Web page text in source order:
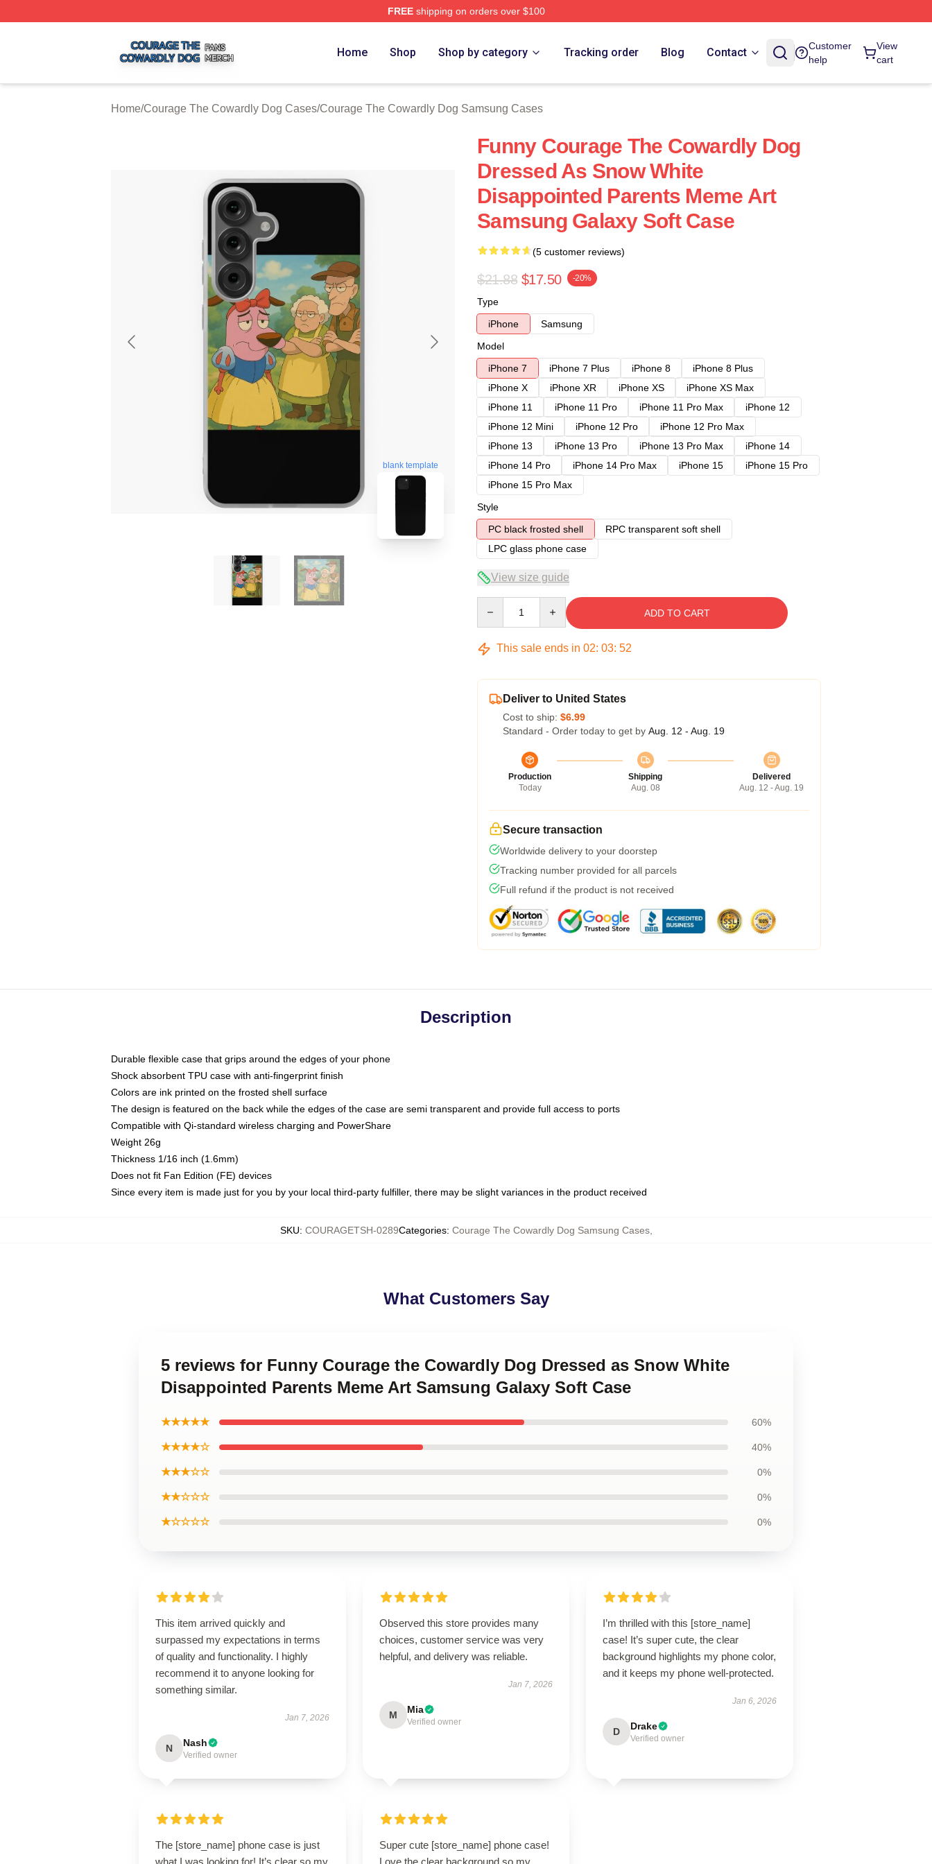
FREEshipping on orders over $100
Home Shop Shop by category Tracking order Blog Contact
Customer
help
View
cart
Home/Courage The Cowardly Dog Cases/Courage The Cowardly Dog Samsung Cases
blank template
Funny Courage The Cowardly Dog
Dressed As Snow White
Disappointed Parents Meme Art
Samsung Galaxy Soft Case
(5 customer reviews)
$21.88 $17.50 -20%
Type
iPhone
Samsung
Model
iPhone 7
iPhone 7 Plus iPhone 8
iPhone 8 Plus
iPhone X
iPhone XR iPhone XS
iPhone XS Max
iPhone 11
iPhone 11 Pro iPhone 11 Pro Max
iPhone 12
iPhone 12 Mini
iPhone 12 Pro
iPhone 12 Pro Max
iPhone 13
iPhone 13 Pro iPhone 13 Pro Max
iPhone 14
iPhone 14 Pro
iPhone 14 Pro Max iPhone 15
iPhone 15 Pro
iPhone 15 Pro Max
Style
PC black frosted shell
RPC transparent soft shell
LPC glass phone case
View size guide
ADD TO CART
This sale ends in 02: 03: 51
Deliver to United States
Cost to ship: $6.99
Standard - Order today to get by Aug. 12 - Aug. 19
Production
Today
Shipping
Aug. 08
Delivered
Aug. 12 - Aug. 19
Secure transaction
Worldwide delivery to your doorstep
Tracking number provided for all parcels
Full refund if the product is not received
Description
Durable flexible case that grips around the edges of your phone
Shock absorbent TPU case with anti-fingerprint finish
Colors are ink printed on the frosted shell surface
The design is featured on the back while the edges of the case are semi transparent and provide full access to ports
Compatible with Qi-standard wireless charging and PowerShare
Weight 26g
Thickness 1/16 inch (1.6mm)
Does not fit Fan Edition (FE) devices
Since every item is made just for you by your local third-party fulfiller, there may be slight variances in the product received
SKU: COURAGETSH-0289Categories: Courage The Cowardly Dog Samsung Cases,
What Customers Say
5 reviews for Funny Courage the Cowardly Dog Dressed as Snow White
Disappointed Parents Meme Art Samsung Galaxy Soft Case
★★★★★ 60%
★★★★☆ 40%
★★★☆☆ 0%
★★☆☆☆ 0%
★☆☆☆☆ 0%
This item arrived quickly and
surpassed my expectations in terms
of quality and functionality. I highly
recommend it to anyone looking for
something similar.
Jan 7, 2026
N Nash
Verified owner
Observed this store provides many
choices, customer service was very
helpful, and delivery was reliable.
Jan 7, 2026
M Mia
Verified owner
I’m thrilled with this [store_name]
case! It’s super cute, the clear
background highlights my phone color,
and it keeps my phone well-protected.
Jan 6, 2026
D Drake
Verified owner
The [store_name] phone case is just
what I was looking for! It’s clear so my
Super cute [store_name] phone case!
Love the clear background so my